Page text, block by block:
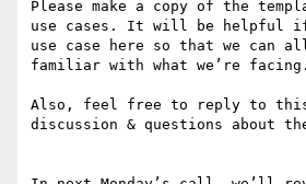
Please make a copy of the
use cases. It will be helpful if
use case here so that we can
familiar with what we’re facing.
Also, feel free to reply to
discussion & questions about